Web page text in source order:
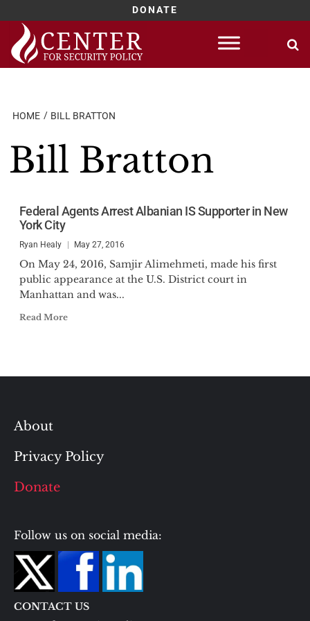
DONATE
Skip
content
HOME BILL BRATTON
Bill Bratton
Federal Agents Arrest Albanian IS Supporter in New
York City
Ryan Healy May 27, 2016
On May 24, 2016, Samjir Alimehmeti, made his first
public appearance at the U.S. District court in
Manhattan and was...
Read More
About
Privacy Policy
Donate
Follow us on social media:
CONTACT US